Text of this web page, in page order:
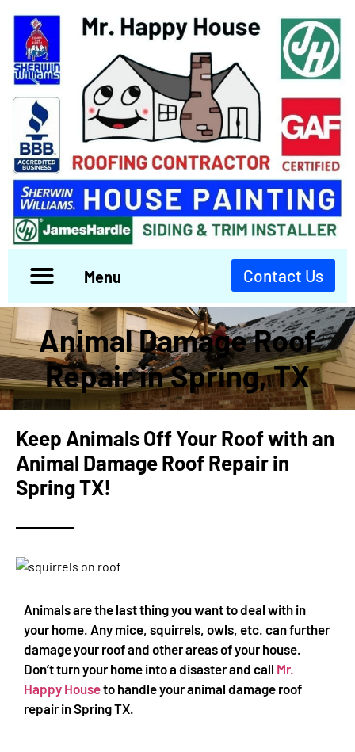
Menu Contact Us
Animal Damage Roof
Repair in Spring, TX
Keep Animals Off Your Roof with an
Animal Damage Roof Repair in
Spring TX!
Animals are the last thing you want to deal with in
your home. Any mice, squirrels, owls, etc. can further
damage your roof and other areas of your house.
Don’t turn your home into a disaster and call Mr.
Happy Houseto handle your animal damage roof
repair in Spring TX.